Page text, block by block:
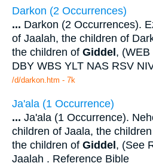
Darkon (2 Occurrences)
... Darkon (2 Occurrences).
of Jaalah, the children of
the children of Giddel, (WEB
DBY WBS YLT NAS RSV
/d/darkon.htm - 7k
Ja'ala (1 Occurrence)
... Ja'ala (1 Occurrence).
children of Jaala, the
the children of Giddel , (See
Jaalah . Reference Bible